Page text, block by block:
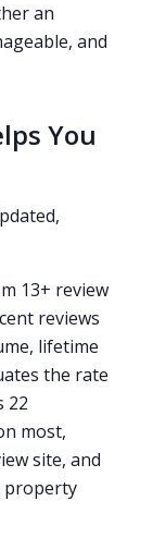
an
and
You
13+ review
reviews
lifetime
the rate
22
most,
site, and
property